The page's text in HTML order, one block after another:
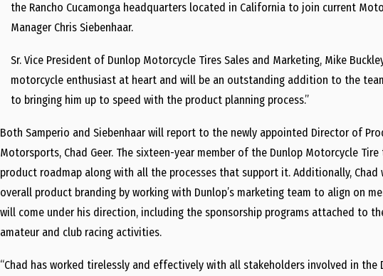
the Rancho Cucamonga headquarters located in California to join current
Manager Chris Siebenhaar.
Sr. Vice President of Dunlop Motorcycle Tires Sales and Marketing, Mike
motorcycle enthusiast at heart and will be an outstanding addition to the
to bringing him up to speed with the product planning process.”
Both Samperio and Siebenhaar will report to the newly appointed Director of
Motorsports, Chad Geer. The sixteen-year member of the Dunlop Motorcycle
product roadmap along with all the processes that support it. Additionally,
overall product branding by working with Dunlop’s marketing team to align on
will come under his direction, including the sponsorship programs attached to
amateur and club racing activities.
“Chad has worked tirelessly and effectively with all stakeholders involved in the